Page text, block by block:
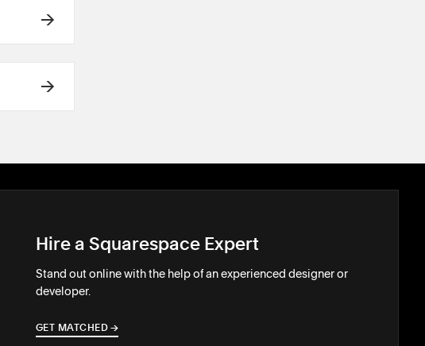
Hire a Squarespace Expert
Stand out online with the help of an experienced designer or
developer.
GET MATCHED →
→